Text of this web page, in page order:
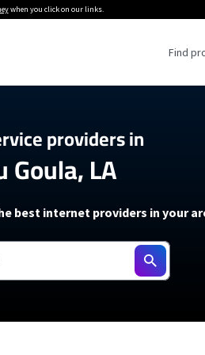
when you click on our links.
Find
5G Home Internet
T-Mobile 5G Home Internet
Verizon 5G Home Internet
AT&T Internet Air
How to Get Wi-Fi For an RV
How to fix slow internet
Starlink Mini Review
resources →
providers in
Goula, LA
best internet providers in your